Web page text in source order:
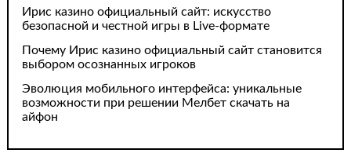
Ирис казино официальный сайт: искусство
безопасной и честной игры в Live-формате
Почему Ирис казино официальный сайт становится
выбором осознанных игроков
Эволюция мобильного интерфейса: уникальные
возможности при решении Мелбет скачать на
айфон